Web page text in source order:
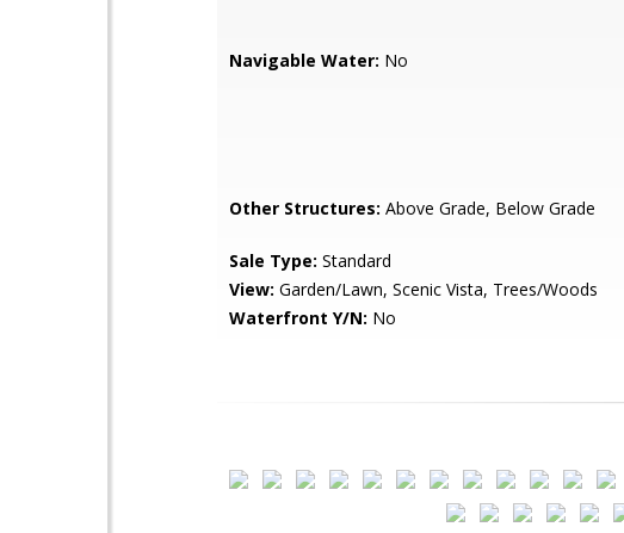
Navigable Water: No
Other Structures: Above Grade, Below Grade
Sale Type: Standard
View: Garden/Lawn, Scenic Vista, Trees/Woods
Waterfront Y/N: No